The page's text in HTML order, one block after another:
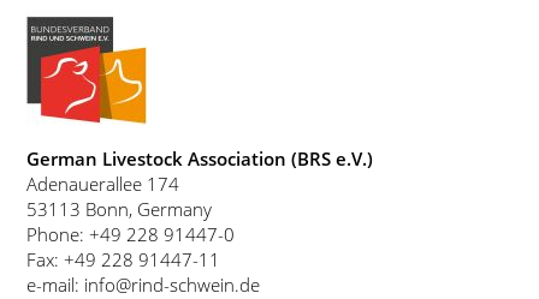
German Livestock Association (BRS e.V.)
Adenauerallee 174
53113 Bonn, Germany
Phone: +49 228 91447-0
Fax: +49 228 91447-11
e-mail: info@rind-schwein.de